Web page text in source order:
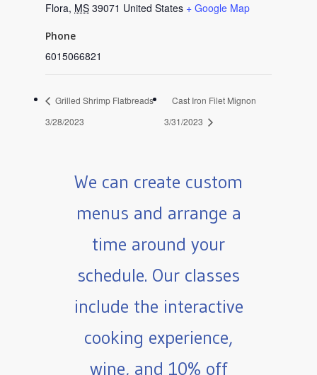
Flora, MS 39071 United States + Google Map
Phone
6015066821
Grilled Shrimp Flatbreads
3/28/2023
Cast Iron Filet Mignon
3/31/2023
We can create custom
menus and arrange a
time around your
schedule. Our classes
include the interactive
cooking experience,
wine, and 10% off